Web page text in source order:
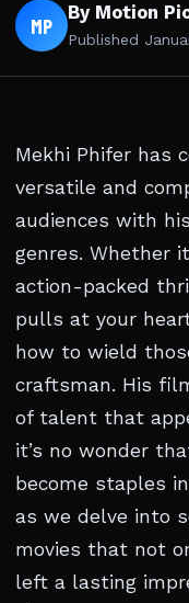
MP By Motion
Published
Mekhi Phifer has
versatile and
audiences with
genres. Whether
action-packed
pulls at your
how to wield
craftsman. His
of talent that
it’s no wonder
become staples
as we delve into
movies that not
left a lasting